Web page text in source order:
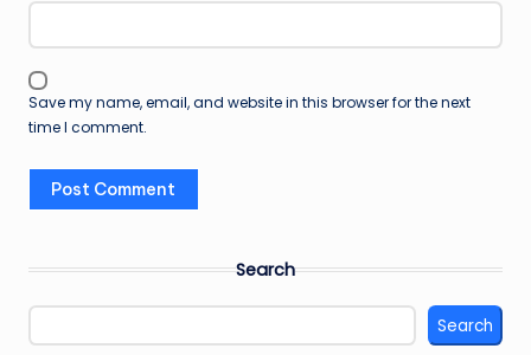
Save my name, email, and website in this browser for the next
time I comment.
Search
Search